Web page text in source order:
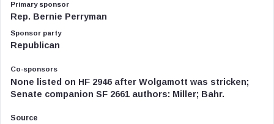
Primary sponsor
Rep. Bernie Perryman
Sponsor party
Republican
Co-sponsors
None listed on HF 2946 after Wolgamott was stricken;
Senate companion SF 2661 authors: Miller; Bahr.
Source